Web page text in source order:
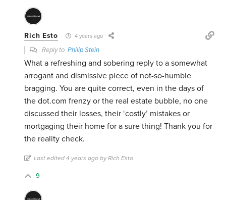
Rich Esto 4 years ago
Reply toPhilip Stein
What a refreshing and sobering reply to a somewhat
arrogant and dismissive piece of not-so-humble
bragging. You are quite correct, even in the days of
the dot.com frenzy or the real estate bubble, no one
discussed their losses, their ‘costly’ mistakes or
mortgaging their home for a sure thing! Thank you for
the reality check.
Last edited 4 years ago by Rich Esto
9